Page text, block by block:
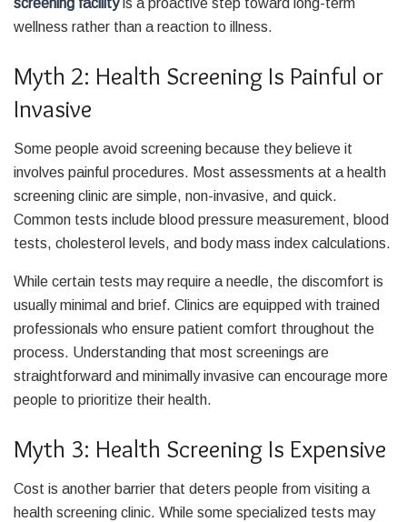
screening facilityis a proactive step toward long-term
wellness rather than a reaction to illness.
Myth 2: Health Screening Is Painful or
Invasive
Some people avoid screening because they believe it
involves painful procedures. Most assessments at a health
screening clinic are simple, non-invasive, and quick.
Common tests include blood pressure measurement, blood
tests, cholesterol levels, and body mass index calculations.
While certain tests may require a needle, the discomfort is
usually minimal and brief. Clinics are equipped with trained
professionals who ensure patient comfort throughout the
process. Understanding that most screenings are
straightforward and minimally invasive can encourage more
people to prioritize their health.
Myth 3: Health Screening Is Expensive
Cost is another barrier that deters people from visiting a
health screening clinic. While some specialized tests may